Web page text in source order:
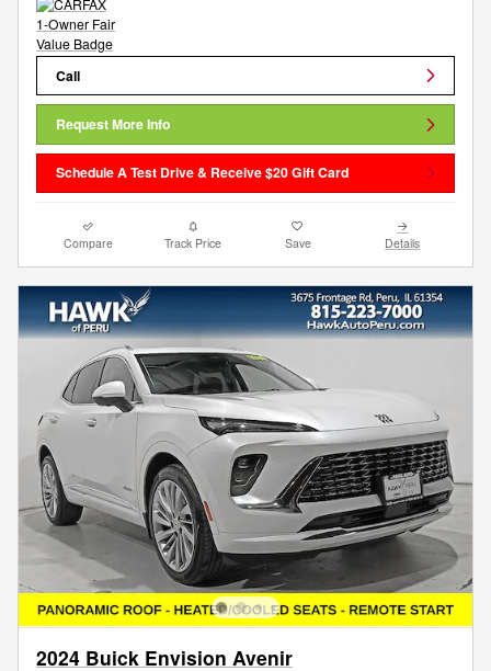
Call
Request More Info
Schedule A Test Drive & Receive $20 Gift Card
Compare Track Price Save Details
2024 Buick Envision Avenir